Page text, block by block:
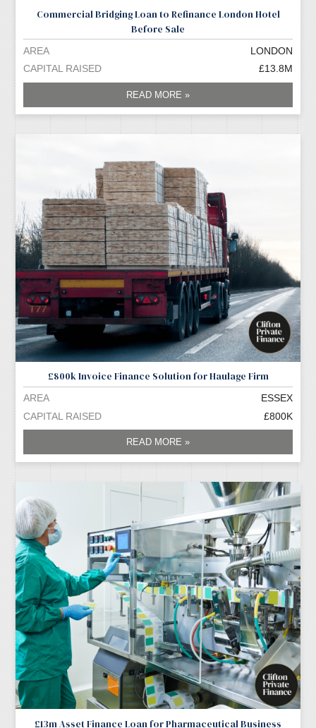
Commercial Bridging Loan to Refinance London Hotel
Before Sale
AREA
LONDON
CAPITAL RAISED
£13.8M
READ MORE »
£800k Invoice Finance Solution for Haulage Firm
AREA
ESSEX
CAPITAL RAISED
£800K
READ MORE »
£13m Asset Finance Loan for Pharmaceutical Business